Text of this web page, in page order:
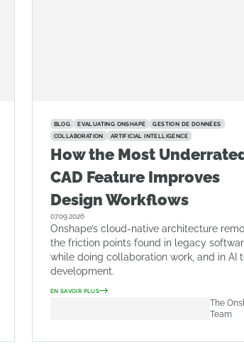
BLOG EVALUATING ONSHAPE
GESTION DE DONNÉES
COLLABORATION
ARTIFICIAL INTELLIGENCE
How the Most
CAD Feature Improves
Design Workflows
07.09.2026
Onshape’s cloud-native architecture
the friction points found in legacy
while doing collaboration work, and in AI
development.
EN SAVOIR PLUS
The
Team